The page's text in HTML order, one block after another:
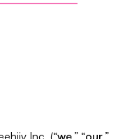
Inc. (“we,” “our,”